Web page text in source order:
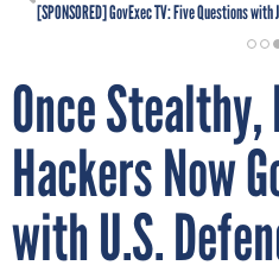
[SPONSORED]GovExec TV: Five Questions with
Once
Hackers Now
with U.S.